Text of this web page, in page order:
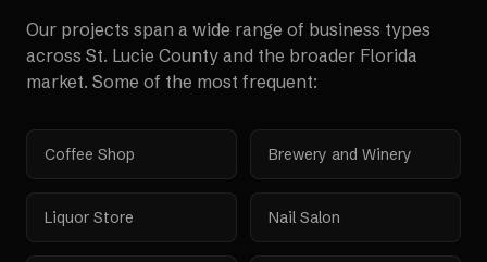
Our projects span a wide range of business types
across St. Lucie County and the broader Florida
market. Some of the most frequent:
Coffee Shop Brewery and Winery
Liquor Store Nail Salon